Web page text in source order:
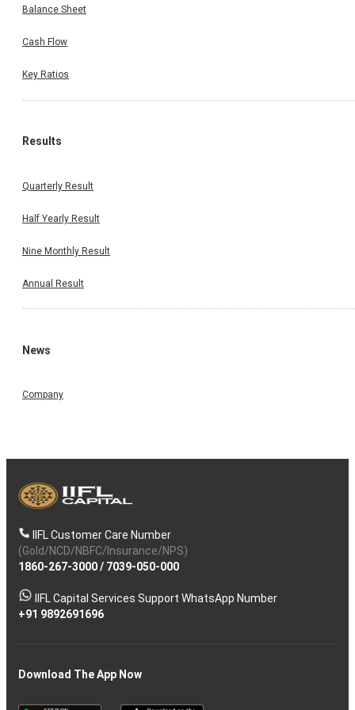
Balance Sheet
Cash Flow
Key Ratios
Results
Quarterly Result
Half Yearly Result
Nine Monthly Result
Annual Result
News
Company
IIFL Customer Care Number
(Gold/NCD/NBFC/Insurance/NPS)
1860-267-3000/ 7039-050-000
IIFL Capital Services Support WhatsApp Number
+91 9892691696
Download The App Now